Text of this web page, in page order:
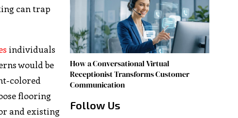
can trap
individuals
would be
colored
flooring
and existing
How a Conversational Virtual
Receptionist Transforms Customer
Communication
Follow Us